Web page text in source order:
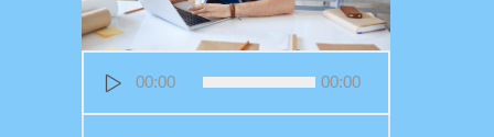
Player
00:00 00:00